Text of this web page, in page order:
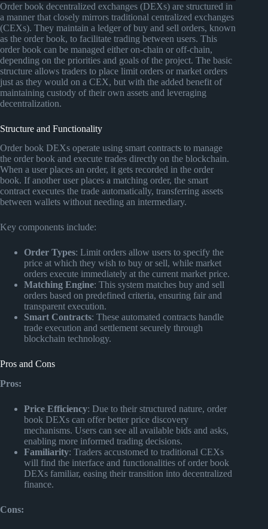
Order book decentralized exchanges (DEXs) are structured in
a manner that closely mirrors traditional centralized exchanges
(CEXs). They maintain a ledger of buy and sell orders, known
as the order book, to facilitate trading between users. This
order book can be managed either on-chain or off-chain,
depending on the priorities and goals of the project. The basic
structure allows traders to place limit orders or market orders
just as they would on a CEX, but with the added benefit of
maintaining custody of their own assets and leveraging
decentralization.
Structure and Functionality
Order book DEXs operate using smart contracts to manage
the order book and execute trades directly on the blockchain.
When a user places an order, it gets recorded in the order
book. If another user places a matching order, the smart
contract executes the trade automatically, transferring assets
between wallets without needing an intermediary.
Key components include:
Order Types: Limit orders allow users to specify the
price at which they wish to buy or sell, while market
orders execute immediately at the current market price.
Matching Engine: This system matches buy and sell
orders based on predefined criteria, ensuring fair and
transparent execution.
Smart Contracts: These automated contracts handle
trade execution and settlement securely through
blockchain technology.
Pros and Cons
Pros:
Price Efficiency: Due to their structured nature, order
book DEXs can offer better price discovery
mechanisms. Users can see all available bids and asks,
enabling more informed trading decisions.
Familiarity: Traders accustomed to traditional CEXs
will find the interface and functionalities of order book
DEXs familiar, easing their transition into decentralized
finance.
Cons: